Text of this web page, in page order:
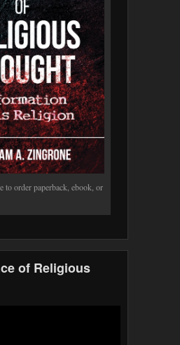
to order paperback, ebook, or
of Religious